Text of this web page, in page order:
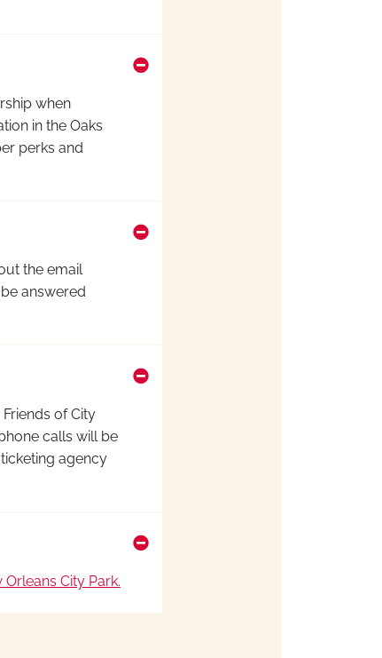
when
in the Oaks
perks and
the email
answered
of City
calls will be
agency
City Park.